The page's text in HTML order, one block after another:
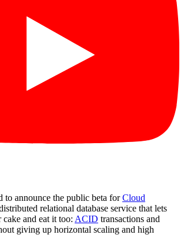
to announce the public beta forCloud
relational database service that lets
cake and eat it too: ACID transactions and
giving up horizontal scaling and high